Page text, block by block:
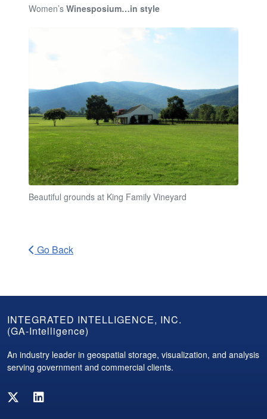
Women’s Winesposium…in style
Beautiful grounds at King Family Vineyard
Go Back
GA-
Intelligence
Footer
INTEGRATED INTELLIGENCE, INC.
(GA-Intelligence)
An industry leader in geospatial storage, visualization, and analysis
serving government and commercial clients.